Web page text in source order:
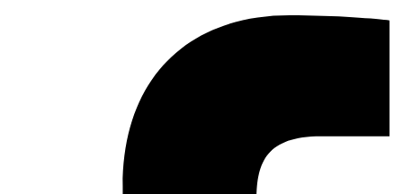
AI in software testing